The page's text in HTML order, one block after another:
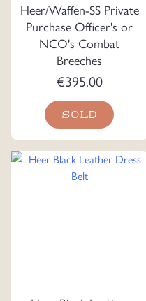
Heer/Waffen-SS Private
Purchase Officer's or
NCO's Combat
Breeches
€395.00
SOLD